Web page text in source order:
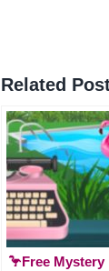
Related
🦩Free Mystery